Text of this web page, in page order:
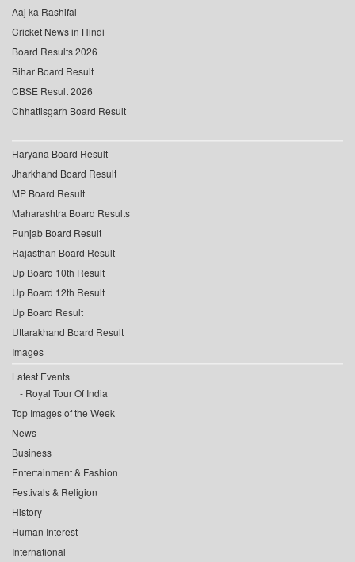
Aaj ka Rashifal
Cricket News in Hindi
Board Results 2026
Bihar Board Result
CBSE Result 2026
Chhattisgarh Board Result
Haryana Board Result
Jharkhand Board Result
MP Board Result
Maharashtra Board Results
Punjab Board Result
Rajasthan Board Result
Up Board 10th Result
Up Board 12th Result
Up Board Result
Uttarakhand Board Result
Images
Latest Events
Royal Tour Of India
Top Images of the Week
News
Business
Entertainment & Fashion
Festivals & Religion
History
Human Interest
International